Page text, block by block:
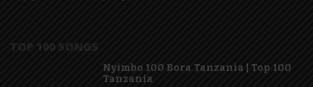
TOP 100 SONGS
Nyimbo 100 Bora Tanzania | Top 100
Tanzania